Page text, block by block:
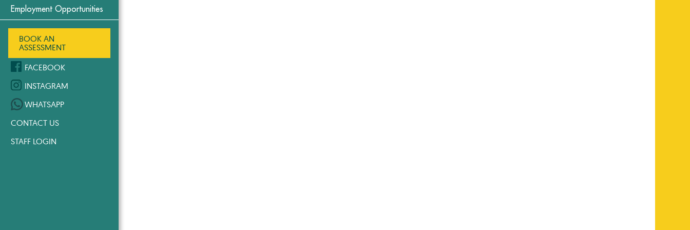
Employment Opportunities
BOOK AN
ASSESSMENT
FACEBOOK
INSTAGRAM
WHATSAPP
CONTACT US
STAFF LOGIN